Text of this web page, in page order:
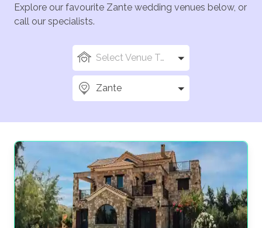
Explore our favourite Zante wedding venues below, or
call our specialists.
Select Venue Types
Zante